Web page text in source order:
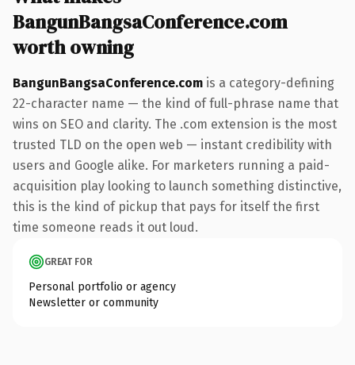
BangunBangsaConference.com
worth owning
BangunBangsaConference.com is a category-defining
22-character name — the kind of full-phrase name that
wins on SEO and clarity. The .com extension is the most
trusted TLD on the open web — instant credibility with
users and Google alike. For marketers running a paid-
acquisition play looking to launch something distinctive,
this is the kind of pickup that pays for itself the first
time someone reads it out loud.
GREAT FOR
Personal portfolio or agency
Newsletter or community